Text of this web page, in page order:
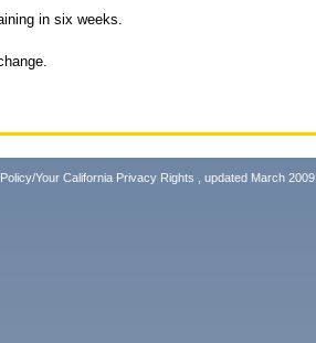
in six weeks.
Your California Privacy Rights , updated March 2009.